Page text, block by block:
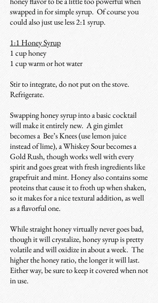
swapped in for simple syrup. Of course you
could also just use less 2:1 syrup.
1:1 Honey Syrup
1 cup honey
1 cup warm or hot water
Stir to integrate, do not put on the stove.
Refrigerate.
Swapping honey syrup into a basic cocktail
will make it entirely new. A gin gimlet
becomes a Bee’s Knees (use lemon juice
instead of lime), a Whiskey Sour becomes a
Gold Rush, though works well with every
spirit and goes great with fresh ingredients like
grapefruit and mint. Honey also contains some
proteins that cause it to froth up when shaken,
so it makes for a nice textural addition, as well
as a flavorful one.
While straight honey virtually never goes bad,
though it will crystalize, honey syrup is pretty
volatile and will oxidize in about a week. The
higher the honey ratio, the longer it will last.
Either way, be sure to keep it covered when not
in use.